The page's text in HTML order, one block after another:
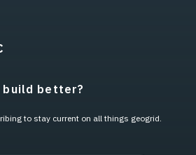
build better?
to stay current on all things geogrid.